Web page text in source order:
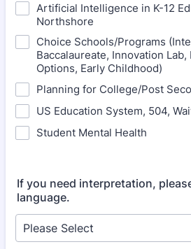
Artificial Intelligence in K-12
Northshore
Choice Schools/Programs
Baccalaureate, Innovation
Options, Early Childhood)
Planning for College/Post
US Education System, 504,
Student Mental Health
If you need interpretation,
language.